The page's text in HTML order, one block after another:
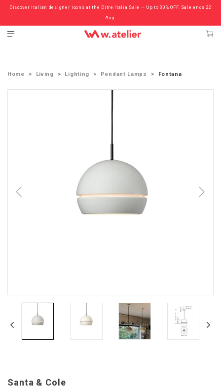
Discover Italian designer icons at the Ditre Italia Sale — Up to 30% OFF. Sale ends 22
Aug.
Check out the ‘Must Haves’ Fritz Hansen Chairs. Limited Sale Now On.
Home Living Lighting Pendant Lamps Fontana
Santa & Cole